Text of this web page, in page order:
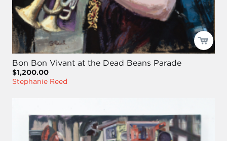
Bon Bon Vivant at the Dead Beans Parade
$1,200.00
Stephanie Reed